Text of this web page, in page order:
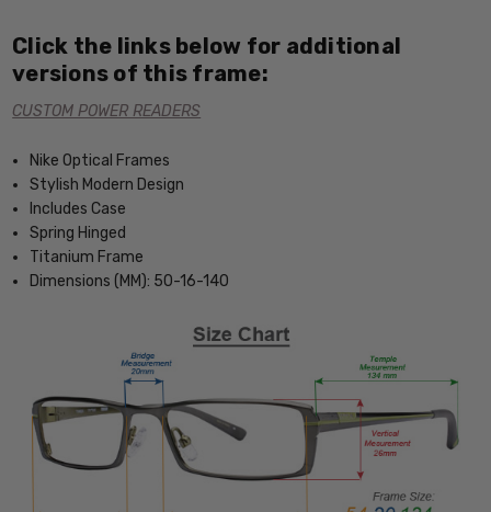
Click the links below for additional
versions of this frame:
CUSTOM POWER READERS
Nike Optical Frames
Stylish Modern Design
Includes Case
Spring Hinged
Titanium Frame
Dimensions (MM): 50-16-140